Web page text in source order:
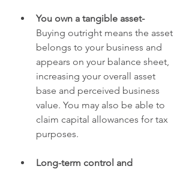
You own a tangible asset-
Buying outright means the asset
belongs to your business and
appears on your balance sheet,
increasing your overall asset
base and perceived business
value. You may also be able to
claim capital allowances for tax
purposes.
Long-term control and